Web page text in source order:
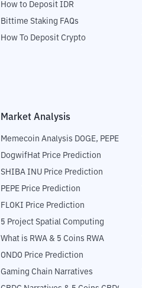
How to Deposit IDR
Bittime Staking FAQs
How To Deposit Crypto
Market Analysis
Memecoin Analysis DOGE, PEPE
DogwifHat Price Prediction
SHIBA INU Price Prediction
PEPE Price Prediction
FLOKI Price Prediction
5 Project Spatial Computing
What is RWA & 5 Coins RWA
ONDO Price Prediction
Gaming Chain Narratives